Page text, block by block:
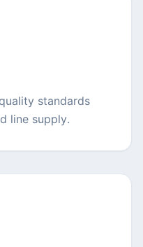
standards
line supply.